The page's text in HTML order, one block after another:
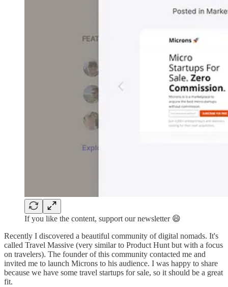
If you like the content, support our newsletter 😄
Recently I discovered a beautiful community of digital nomads. It's
called Travel Massive (very similar to Product Hunt but with a focus
on travelers). The founder of this community contacted me and
invited me to launch Microns to his audience. I was happy to share
because we have some travel startups for sale, so it should be a great
fit.